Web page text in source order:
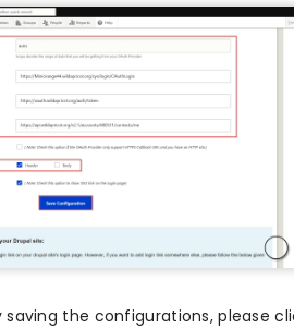
saving the configurations, please